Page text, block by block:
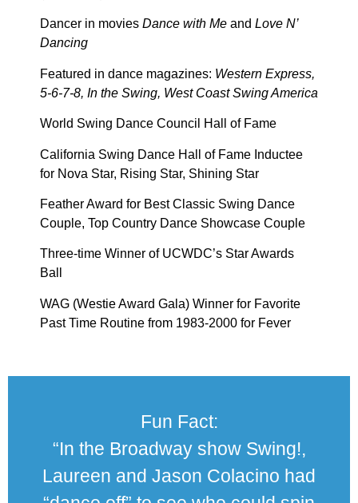
Dancer in movies Dance with Me and Love N’
Dancing
Featured in dance magazines: Western Express,
5-6-7-8, In the Swing, West Coast Swing America
World Swing Dance Council Hall of Fame
California Swing Dance Hall of Fame Inductee
for Nova Star, Rising Star, Shining Star
Feather Award for Best Classic Swing Dance
Couple, Top Country Dance Showcase Couple
Three-time Winner of UCWDC’s Star Awards
Ball
WAG (Westie Award Gala) Winner for Favorite
Past Time Routine from 1983-2000 for Fever
Fun Fact:
“In the Broadway show Swing!,
Laureen and Jason Colacino had